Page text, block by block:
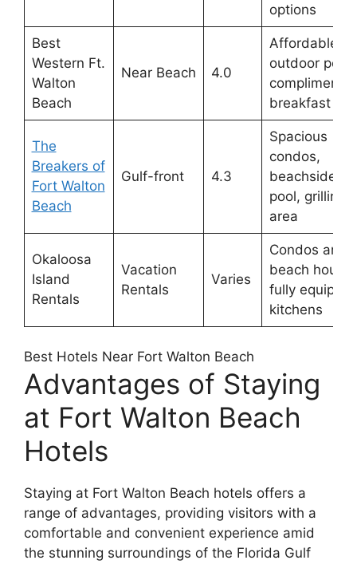
options
Best
Western Ft.
Walton
Beach
Near Beach 4.0
Affordable,
outdoor pool,
breakfast
The
Breakers of
Fort Walton
Beach
Gulf-front 4.3
Spacious
condos,
beachside
pool, grilling
area
Okaloosa
Island
Rentals
Vacation
Rentals
Varies
Condos and
beach
fully
kitchens
Best Hotels Near Fort Walton Beach
Advantages of Staying
at Fort Walton Beach
Hotels
Staying at Fort Walton Beach hotels offers a
range of advantages, providing visitors with a
comfortable and convenient experience amid
the stunning surroundings of the Florida Gulf